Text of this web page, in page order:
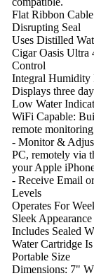
Flat Ribbon
Disrupting Seal
Uses Distilled
Cigar Oasis Ultra
Control
Integral Humidity
Displays three
Low Water
WiFi Capable:
remote
- Monitor &
PC, remotely via
your Apple
- Receive Email
Levels
Operates For
Sleek
Includes Sealed
Water Cartridge
Portable Size
Dimensions: 7"